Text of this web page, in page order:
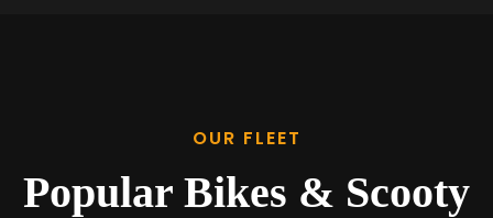
OUR FLEET
Popular Bikes & Scooty